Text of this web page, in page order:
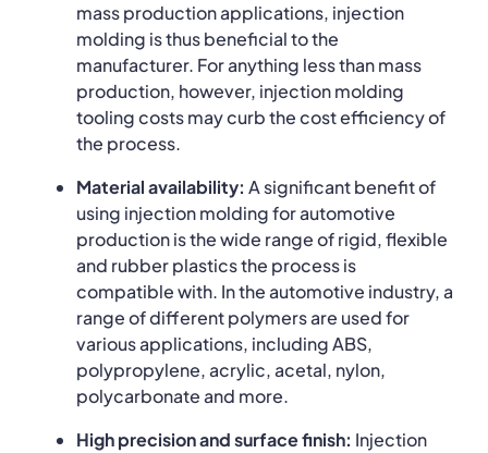
mass production applications, injection
molding is thus beneficial to the
manufacturer. For anything less than mass
production, however, injection molding
tooling costs may curb the cost efficiency of
the process.
Material availability: A significant benefit of
using injection molding for automotive
production is the wide range of rigid, flexible
and rubber plastics the process is
compatible with. In the automotive industry, a
range of different polymers are used for
various applications, including ABS,
polypropylene, acrylic, acetal, nylon,
polycarbonate and more.
High precision and surface finish: Injection